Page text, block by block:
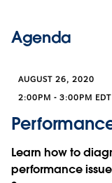
Agenda
AUGUST 26, 2020
2:00PM - 3:00PM EDT
Learn how to
performance